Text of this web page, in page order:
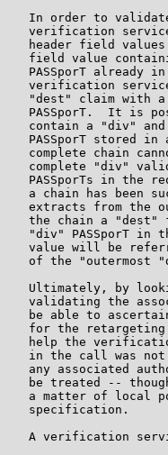
In order to
verification
header field
field value
PASSporT already
verification
"dest" claim with
PASSporT.  It is
contain a "div"
PASSporT stored in
complete chain
complete "div"
PASSporTs in the
a chain has been
extracts from the
the chain a "dest"
"div" PASSporT in
value will be
of the "outermost
Ultimately, by
validating the
be able to
for the
help the
in the call was
any associated
be treated --
a matter of local
   specification.
A verification